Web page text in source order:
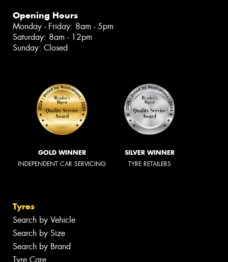
Opening Hours
Monday - Friday: 8am - 5pm
Saturday: 8am - 12pm
Sunday: Closed
GOLD WINNER
INDEPENDENT CAR SERVICING
SILVER WINNER
TYRE RETAILERS
Tyres
Search by Vehicle
Search by Size
Search by Brand
Tyre Care